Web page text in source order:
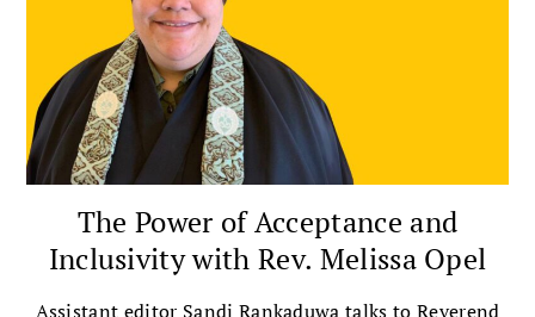
The Power of Acceptance and
Inclusivity with Rev. Melissa Opel
Assistant editor Sandi Rankaduwa talks to Reverend